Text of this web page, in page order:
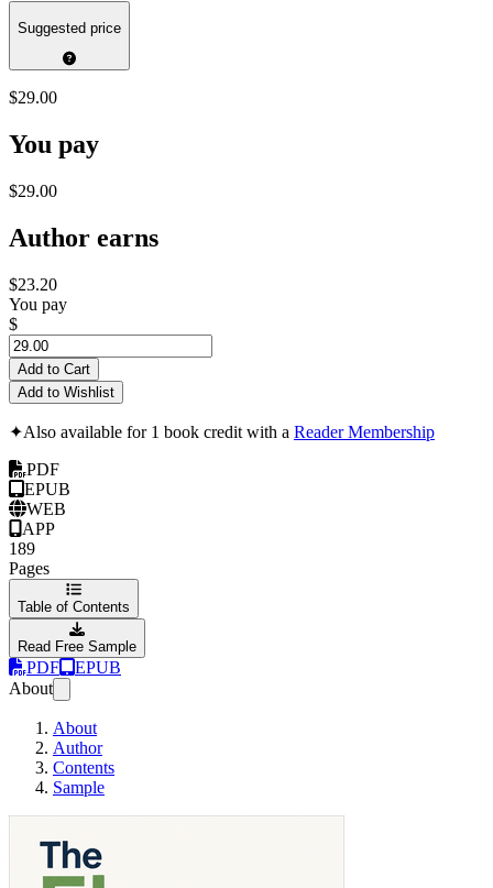
Suggested price
$29.00
You pay
$29.00
Author earns
$23.20
You pay
$
Add to Cart
Add to Wishlist
✦Also available for 1 book credit with a Reader Membership
PDF
EPUB
WEB
APP
189
Pages
Table of Contents
Read Free Sample
PDF
EPUB
About
About
Author
Contents
Sample